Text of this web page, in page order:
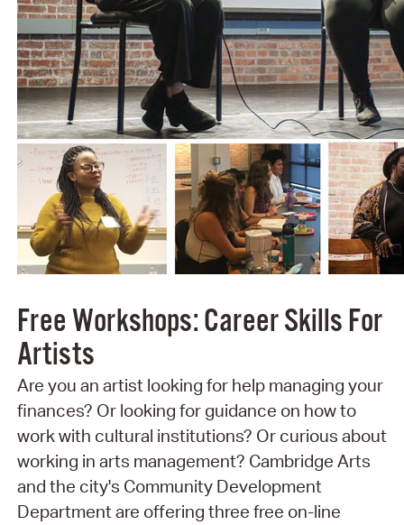
Free Workshops: Career Skills For
Artists
Are you an artist looking for help managing your
finances? Or looking for guidance on how to
work with cultural institutions? Or curious about
working in arts management? Cambridge Arts
and the city's Community Development
Department are offering three free on-line